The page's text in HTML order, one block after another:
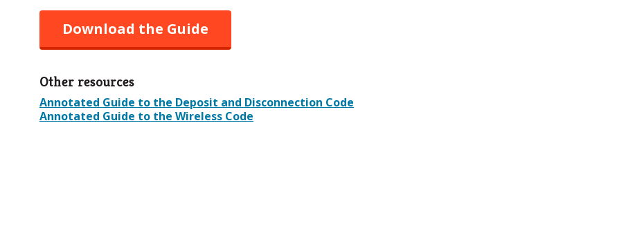
Download the Guide
Other resources
Annotated Guide to the Deposit and Disconnection Code
Annotated Guide to the Wireless Code